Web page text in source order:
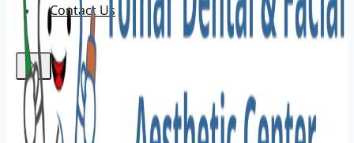
Contact Us
X